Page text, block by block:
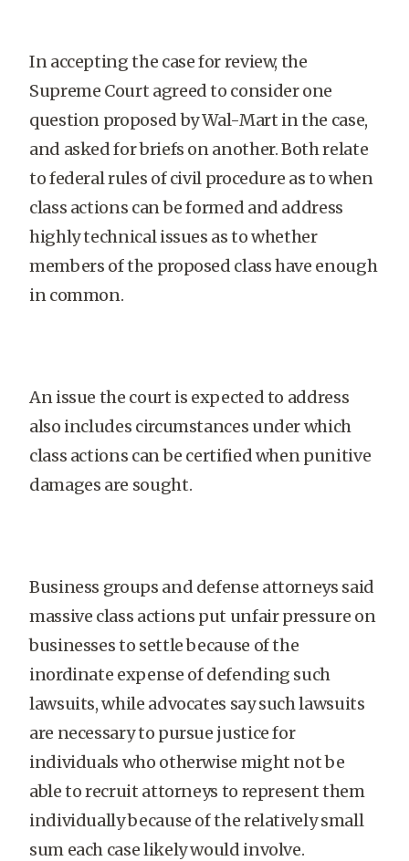
In accepting the case for review, the
Supreme Court agreed to consider one
question proposed by Wal-Mart in the case,
and asked for briefs on another. Both relate
to federal rules of civil procedure as to when
class actions can be formed and address
highly technical issues as to whether
members of the proposed class have enough
in common.
An issue the court is expected to address
also includes circumstances under which
class actions can be certified when punitive
damages are sought.
Business groups and defense attorneys said
massive class actions put unfair pressure on
businesses to settle because of the
inordinate expense of defending such
lawsuits, while advocates say such lawsuits
are necessary to pursue justice for
individuals who otherwise might not be
able to recruit attorneys to represent them
individually because of the relatively small
sum each case likely would involve.